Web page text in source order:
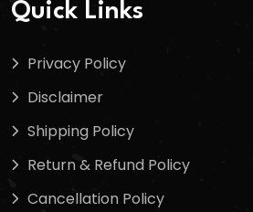
Quick Links
Privacy Policy
Disclaimer
Shipping Policy
Return & Refund Policy
Cancellation Policy